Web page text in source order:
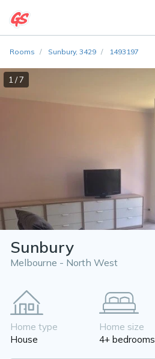
Rooms Sunbury, 3429 1493197
1 / 7
Sunbury
Melbourne - North West
Home type
House
Home size
4+ bedrooms